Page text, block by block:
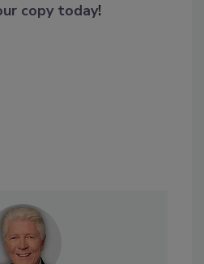
copy today!